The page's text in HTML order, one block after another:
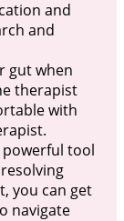
and
and
gut when
therapist
with
powerful tool
you can get
navigate